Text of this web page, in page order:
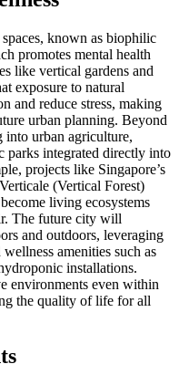
known as biophilic
promotes mental health
like vertical gardens and
exposure to natural
and reduce stress, making
urban planning. Beyond
into urban agriculture,
parks integrated directly into
projects like Singapore’s
(Vertical Forest)
living ecosystems
The future city will
and outdoors, leveraging
amenities such as
installations.
environments even within
the quality of life for all